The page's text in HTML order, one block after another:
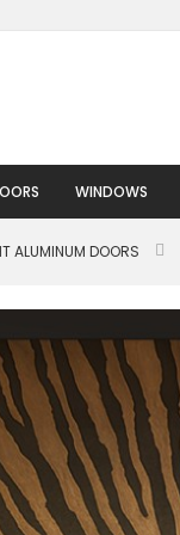
WINDOWS
ALUMINUM DOORS